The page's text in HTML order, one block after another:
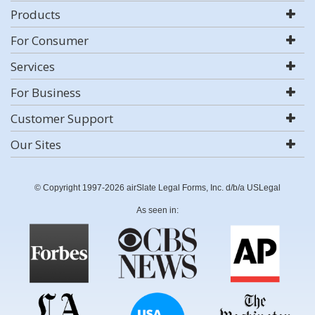
Products
For Consumer
Services
For Business
Customer Support
Our Sites
© Copyright 1997-2026 airSlate Legal Forms, Inc. d/b/a USLegal
As seen in: